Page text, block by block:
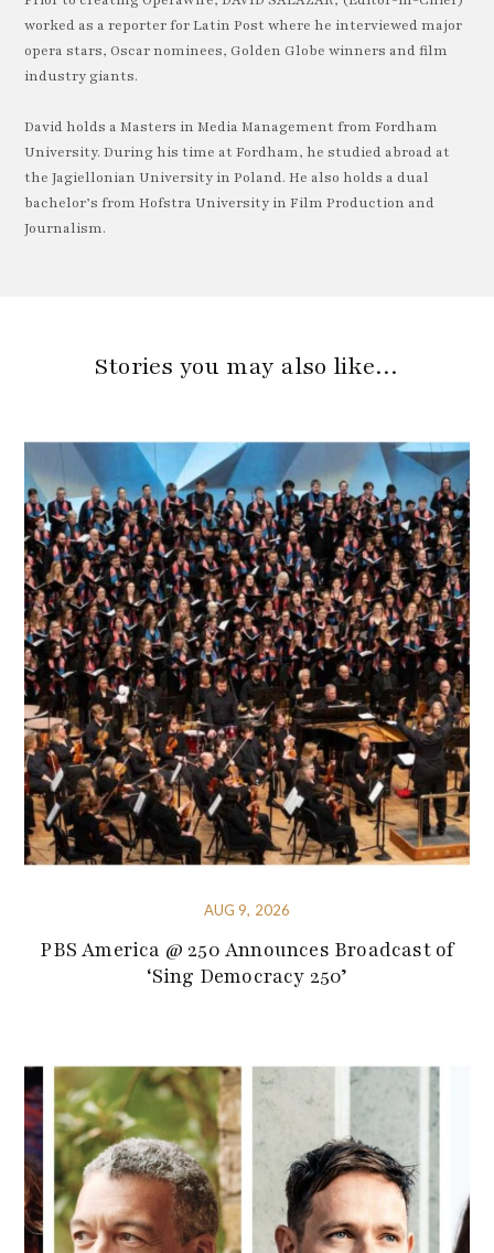
worked as a reporter for Latin Post where he interviewed major
opera stars, Oscar nominees, Golden Globe winners and film
industry giants.
David holds a Masters in Media Management from Fordham
University. During his time at Fordham, he studied abroad at
the Jagiellonian University in Poland. He also holds a dual
bachelor’s from Hofstra University in Film Production and
Journalism.
Stories you may also like…
AUG 9, 2026
PBS America @ 250 Announces Broadcast of
‘Sing Democracy 250’